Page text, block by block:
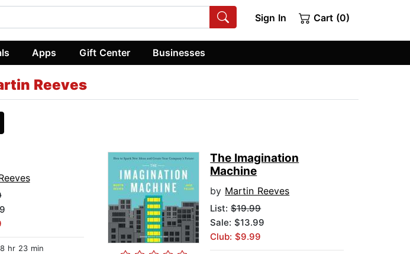
Sign In Cart (0)
Apps Gift Center Businesses
Reeves
8 hr 23 min
The Imagination
Machine
by Martin Reeves
List:$19.99
Sale: $13.99
Club: $9.99